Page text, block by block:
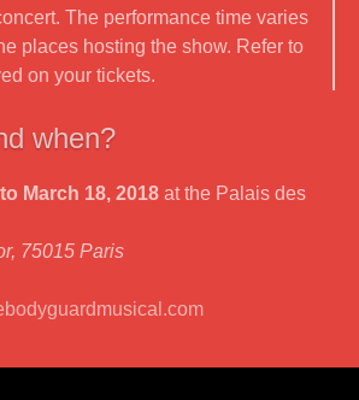
The performance time varies
places hosting the show. Refer to
on your tickets.
when?
March 18, 2018 at the Palais des
75015 Paris